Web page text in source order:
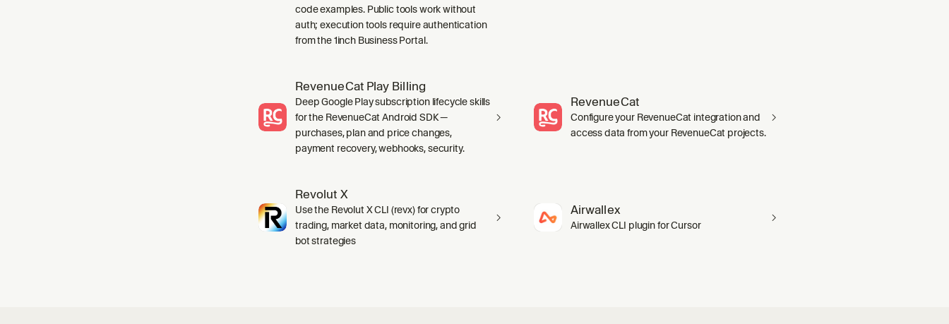
code examples. Public tools work without
auth; execution tools require authentication
from the 1inch Business Portal.
RevenueCat Play Billing
Deep Google Play subscription lifecycle skills
for the RevenueCat Android SDK —
purchases, plan and price changes,
payment recovery, webhooks, security.
RevenueCat
Configure your RevenueCat integration and
access data from your RevenueCat projects.
Revolut X
Use the Revolut X CLI (revx) for crypto
trading, market data, monitoring, and grid
bot strategies
Airwallex
Airwallex CLI plugin for Cursor